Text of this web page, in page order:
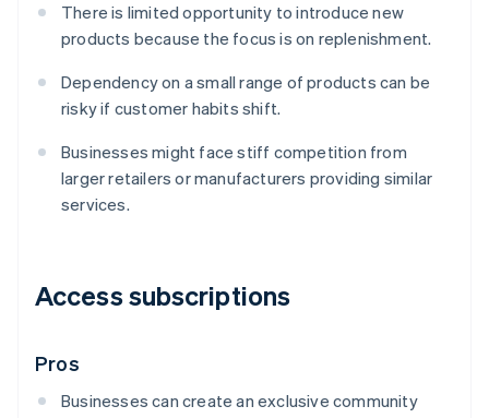
There is limited opportunity to introduce new
products because the focus is on replenishment.
Dependency on a small range of products can be
risky if customer habits shift.
Businesses might face stiff competition from
larger retailers or manufacturers providing similar
services.
Access subscriptions
Pros
Businesses can create an exclusive community